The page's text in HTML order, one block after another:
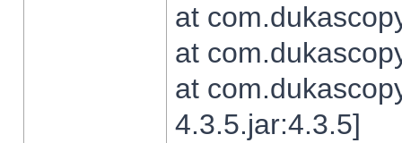
at
at
at
4.3.5.jar:4.3.5]